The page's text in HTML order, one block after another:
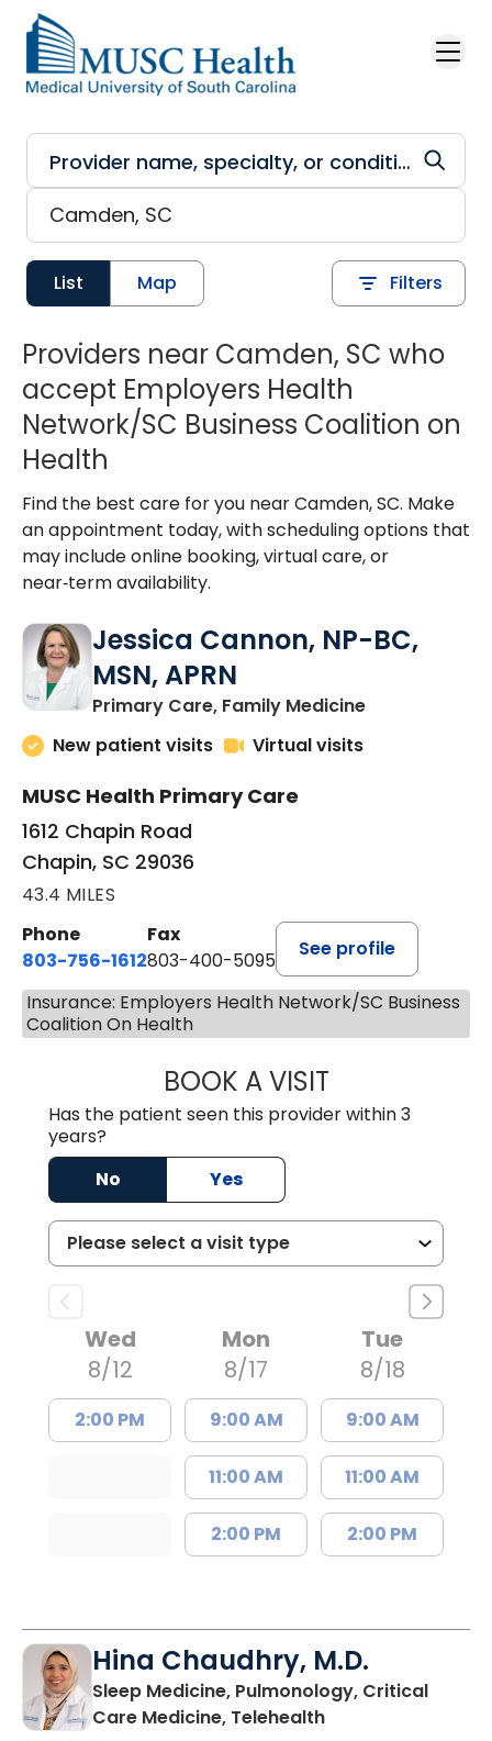
Skip to main content
List Map Filters
Providers near Camden, SC who
accept Employers Health
Network/SC Business Coalition on
Health
Find the best care for you near Camden, SC. Make
an appointment today, with scheduling options that
may include online booking, virtual care, or
near‑term availability.
Jessica Cannon, NP-BC,
MSN, APRN
Primary Care, Family Medicinein Chapin, SC
New patient visits
Virtual visits
MUSC Health Primary Care
1612 Chapin Road
Chapin, SC 29036
43.4 MILES
Phone
803-756-1612
Fax
803-400-5095
See profile
Insurance: Employers Health Network/SC Business
Coalition On Health
BOOK A VISITJESSICA
Has the patient seen this provider within 3
years?
No
Yes
Wed
8/12
2:00 PM
Mon
8/17
9:00 AM
11:00 AM
2:00 PM
Tue
8/18
9:00 AM
11:00 AM
2:00 PM
Hina Chaudhry, M.D.
Sleep Medicine, Pulmonology, Critical
Care Medicine, Telehealthin Charleston, SC